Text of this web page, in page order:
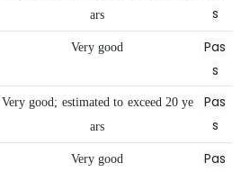
ars
s
Very good
Pas
s
Very good; estimated to exceed 20 ye
ars
Pas
s
Very good
Pas